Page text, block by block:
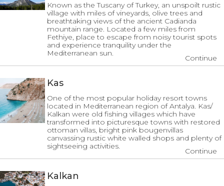
Known as the Tuscany of Turkey, an unspoilt rustic
village with miles of vineyards, olive trees and
breathtaking views of the ancient Cadianda
mountain range. Located a few miles from
Fethiye, place to escape from noisy tourist spots
and experience tranquility under the
Mediterranean sun.
Continue
Kas
One of the most popular holiday resort towns
located in Mediterranean region of Antalya. Kas/
Kalkan were old fishing villages which have
transformed into picturesque towns with restored
ottoman villas, bright pink bougenvillas
canvassing rustic white walled shops and plenty of
sightseeing activities.
Continue
Kalkan